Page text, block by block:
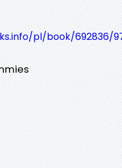
pl/book/692836/